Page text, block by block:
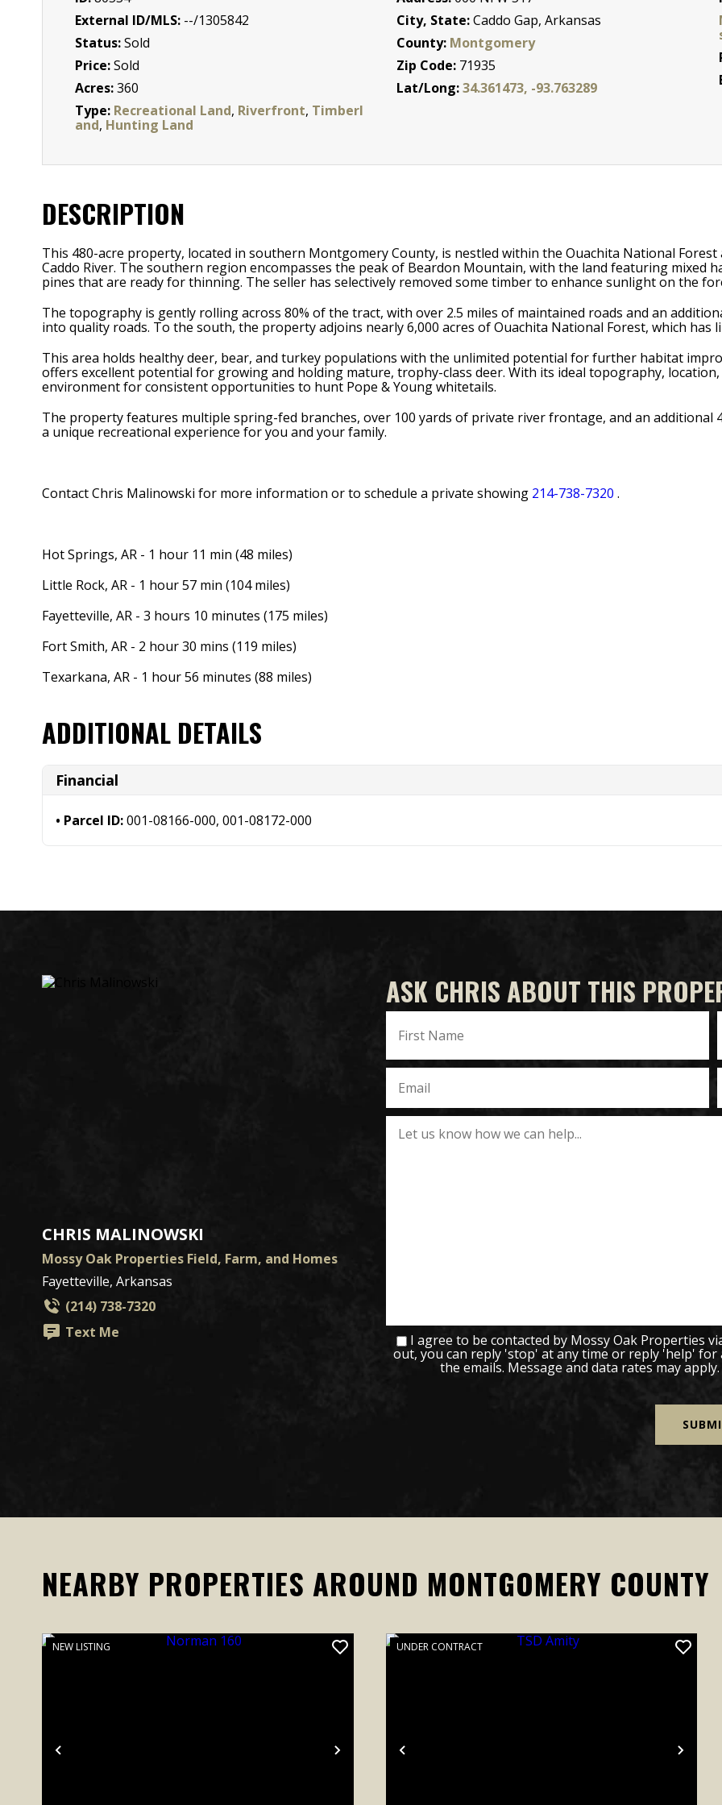
External ID/MLS: --/1305842
Status:Sold
Price:Sold
Acres:360
Type: Recreational Land, Riverfront, Timberl
and, Hunting Land
City, State:Caddo Gap, Arkansas
County: Montgomery
Zip Code: 71935
Lat/Long:34.361473, -93.763289
DESCRIPTION
This 480-acre property, located in southern Montgomery County, is nestled within the Ouachita National
Caddo River. The southern region encompasses the peak of Beardon Mountain, with the land featuring mixed
pines that are ready for thinning. The seller has selectively removed some timber to enhance sunlight on the
The topography is gently rolling across 80% of the tract, with over 2.5 miles of maintained roads and an
into quality roads. To the south, the property adjoins nearly 6,000 acres of Ouachita National Forest, which has
This area holds healthy deer, bear, and turkey populations with the unlimited potential for further habitat
offers excellent potential for growing and holding mature, trophy-class deer. With its ideal topography,
environment for consistent opportunities to hunt Pope & Young whitetails.
The property features multiple spring-fed branches, over 100 yards of private river frontage, and an additional
a unique recreational experience for you and your family.
Contact Chris Malinowski for more information or to schedule a private showing 214-738-7320 .
Hot Springs, AR - 1 hour 11 min (48 miles)
Little Rock, AR - 1 hour 57 min (104 miles)
Fayetteville, AR - 3 hours 10 minutes (175 miles)
Fort Smith, AR - 2 hour 30 mins (119 miles)
Texarkana, AR - 1 hour 56 minutes (88 miles)
ADDITIONAL DETAILS
Financial
Parcel ID:001-08166-000, 001-08172-000
CHRIS MALINOWSKI
Mossy Oak Properties Field, Farm, and Homes
Fayetteville, Arkansas
(214) 738-7320
Text Me
ASK CHRIS ABOUT THIS
I agree to be contacted by Mossy Oak Properties
out, you can reply 'stop' at any time or reply 'help' for
the emails. Message and data rates may
NEARBY PROPERTIES AROUND MONTGOMERY COUNTY
Previous Next
NEW LISTING
Previous Next
UNDER CONTRACT